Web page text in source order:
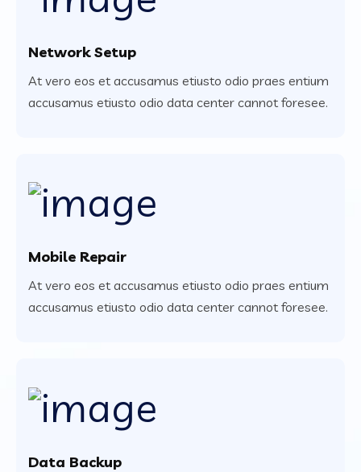
Network Setup
At vero eos et accusamus etiusto odio praes entium
accusamus etiusto odio data center cannot foresee.
Mobile Repair
At vero eos et accusamus etiusto odio praes entium
accusamus etiusto odio data center cannot foresee.
Data Backup